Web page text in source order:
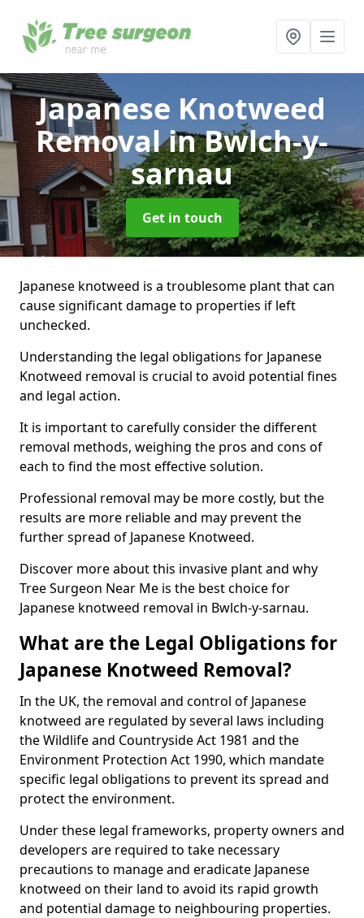
Japanese Knotweed
Removalin Bwlch-y-
sarnau
Get in touch
Japanese knotweed is a troublesome plant that can
cause significant damage to properties if left
unchecked.
Understanding the legal obligations for Japanese
Knotweed removal is crucial to avoid potential fines
and legal action.
It is important to carefully consider the different
removal methods, weighing the pros and cons of
each to find the most effective solution.
Professional removal may be more costly, but the
results are more reliable and may prevent the
further spread of Japanese Knotweed.
Discover more about this invasive plant and why
Tree Surgeon Near Me is the best choice for
Japanese knotweed removal in Bwlch-y-sarnau.
What are the Legal Obligations for
Japanese Knotweed Removal?
In the UK, the removal and control of Japanese
knotweed are regulated by several laws including
the Wildlife and Countryside Act 1981 and the
Environment Protection Act 1990, which mandate
specific legal obligations to prevent its spread and
protect the environment.
Under these legal frameworks, property owners and
developers are required to take necessary
precautions to manage and eradicate Japanese
knotweed on their land to avoid its rapid growth
and potential damage to neighbouring properties.